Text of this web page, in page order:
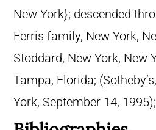
New York}; descended
Ferris family, New York,
Stoddard, New York, New
Tampa, Florida;
York, September 14,